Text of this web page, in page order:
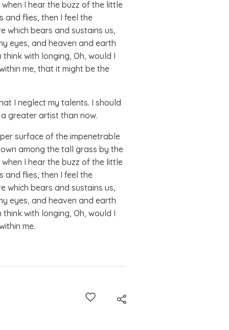
I hear the buzz of the little
and flies, then I feel the
which bears and sustains us,
eyes, and heaven and earth
with longing, Oh, would I
me, that it might be the
I neglect my talents. I should
greater artist than now.
surface of the impenetrable
among the tall grass by the
I hear the buzz of the little
and flies, then I feel the
which bears and sustains us,
eyes, and heaven and earth
with longing, Oh, would I
me.